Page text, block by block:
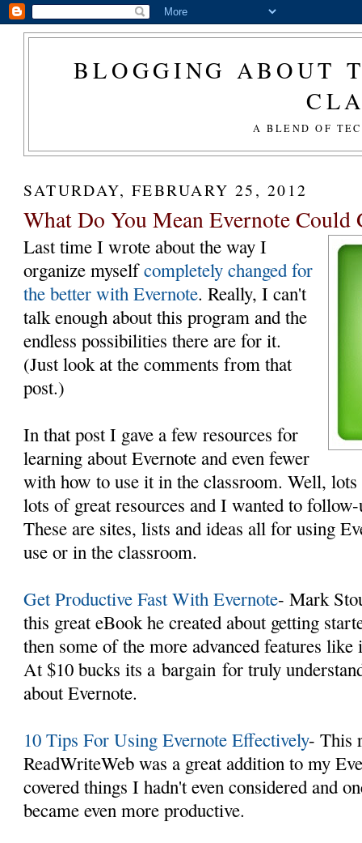
BLOGGING ABOUT
A BLEND OF
SATURDAY, FEBRUARY 25, 2012
What Do You Mean Evernote Could
Last time I wrote about the way I
organize myselfcompletely changed for
the better with Evernote. Really, I can't
talk enough about this program and the
endless possibilities there are for it.
(Just look at the comments from that
post.)
In that post I gave a few resources for
learning about Evernote and even fewer
with how to use it in the classroom. Well, lots
lots of great resources and I wanted to
These are sites, lists and ideas all for using
use or in the classroom.
Get Productive Fast With Evernote- Mark
this great eBook he created about getting
then some of the more advanced features
At $10 bucks its a bargain for truly
about Evernote.
10 Tips For Using Evernote Effectively- This
ReadWriteWeb was a great addition to my
covered things I hadn't even considered and
became even more productive.